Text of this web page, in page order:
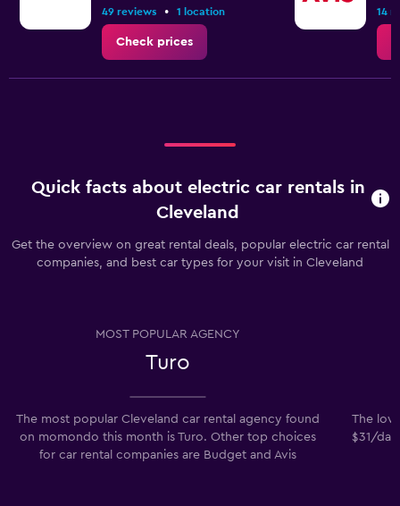
displaying
car
for
49 reviews • 1 location
Check prices
14
Quick facts about electric car rentals in
Cleveland
Get the overview on great rental deals, popular electric car rental
companies, and best car types for your visit in Cleveland
MOST POPULAR AGENCY
Turo
The most popular Cleveland car rental agency found
on momondo this month is Turo. Other top choices
for car rental companies are Budget and Avis
The
$31/